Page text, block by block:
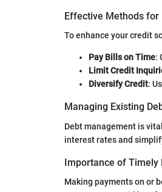
Effective Methods for
To enhance your credit
Pay Bills on Time:
Limit Credit
Diversify Credit:
Managing Existing
Debt management is
interest rates and
Importance of Timely
Making payments on or